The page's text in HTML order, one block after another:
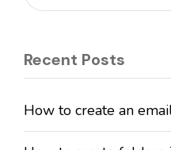
Recent Posts
How to create an